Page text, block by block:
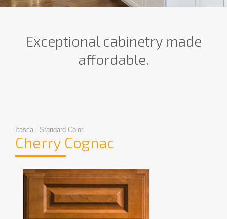
Exceptional cabinetry made
affordable.
Itasca - Standard Color
Cherry Cognac